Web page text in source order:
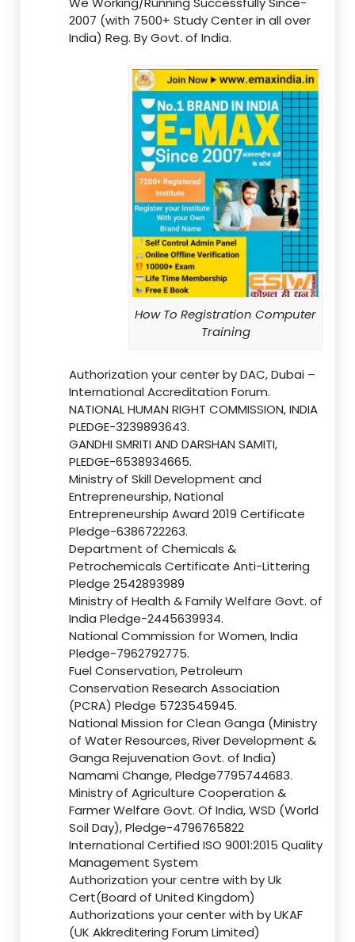
2007 (with 7500+ Study Center in all over
India) Reg. By Govt. of India.
How To Registration Computer
Training
Authorization your center by DAC, Dubai –
International Accreditation Forum.
NATIONAL HUMAN RIGHT COMMISSION, INDIA
PLEDGE-3239893643.
GANDHI SMRITI AND DARSHAN SAMITI,
PLEDGE-6538934665.
Ministry of Skill Development and
Entrepreneurship, National
Entrepreneurship Award 2019 Certificate
Pledge-6386722263.
Department of Chemicals &
Petrochemicals Certificate Anti-Littering
Pledge 2542893989
Ministry of Health & Family Welfare Govt. of
India Pledge-2445639934.
National Commission for Women, India
Pledge-7962792775.
Fuel Conservation, Petroleum
Conservation Research Association
(PCRA) Pledge 5723545945.
National Mission for Clean Ganga (Ministry
of Water Resources, River Development &
Ganga Rejuvenation Govt. of India)
Namami Change, Pledge7795744683.
Ministry of Agriculture Cooperation &
Farmer Welfare Govt. Of India, WSD (World
Soil Day), Pledge-4796765822
International Certified ISO 9001:2015 Quality
Management System
Authorization your centre with by Uk
Cert(Board of United Kingdom)
Authorizations your center with by UKAF
(UK Akkreditering Forum Limited)